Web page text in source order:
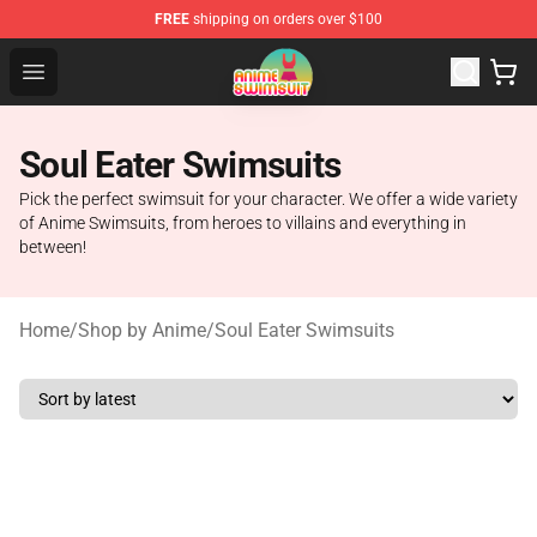
FREE shipping on orders over $100
Open menu
Anime Swimsuit Shop - The Best Anime Swimsuit Store
Soul Eater Swimsuits
Pick the perfect swimsuit for your character. We offer a wide variety
of Anime Swimsuits, from heroes to villains and everything in
between!
Home/Shop by Anime/Soul Eater Swimsuits